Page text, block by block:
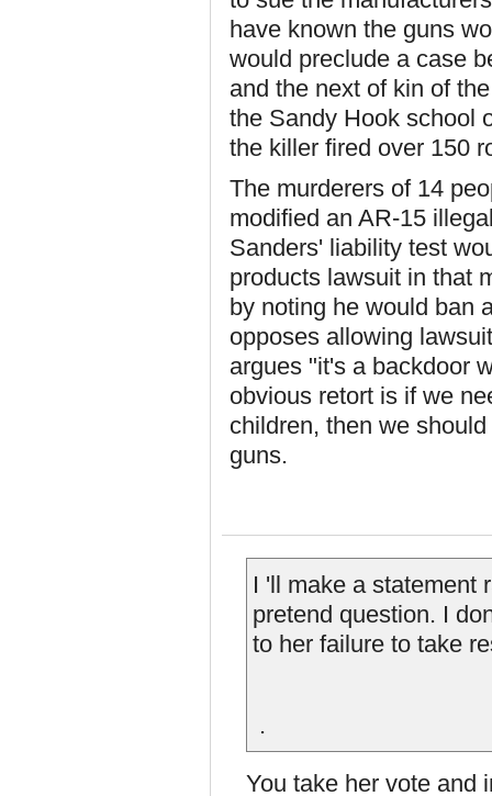
have known the guns
would preclude a case
and the next of kin of
the Sandy Hook school
the killer fired over 150
The murderers of 14
modified an AR-15
Sanders' liability test
products lawsuit in that
by noting he would ban
opposes allowing
argues "it's a backdoor
obvious retort is if we
children, then we
guns.
I 'll make a statement
pretend question. I
to her failure to take
.
You take her vote and